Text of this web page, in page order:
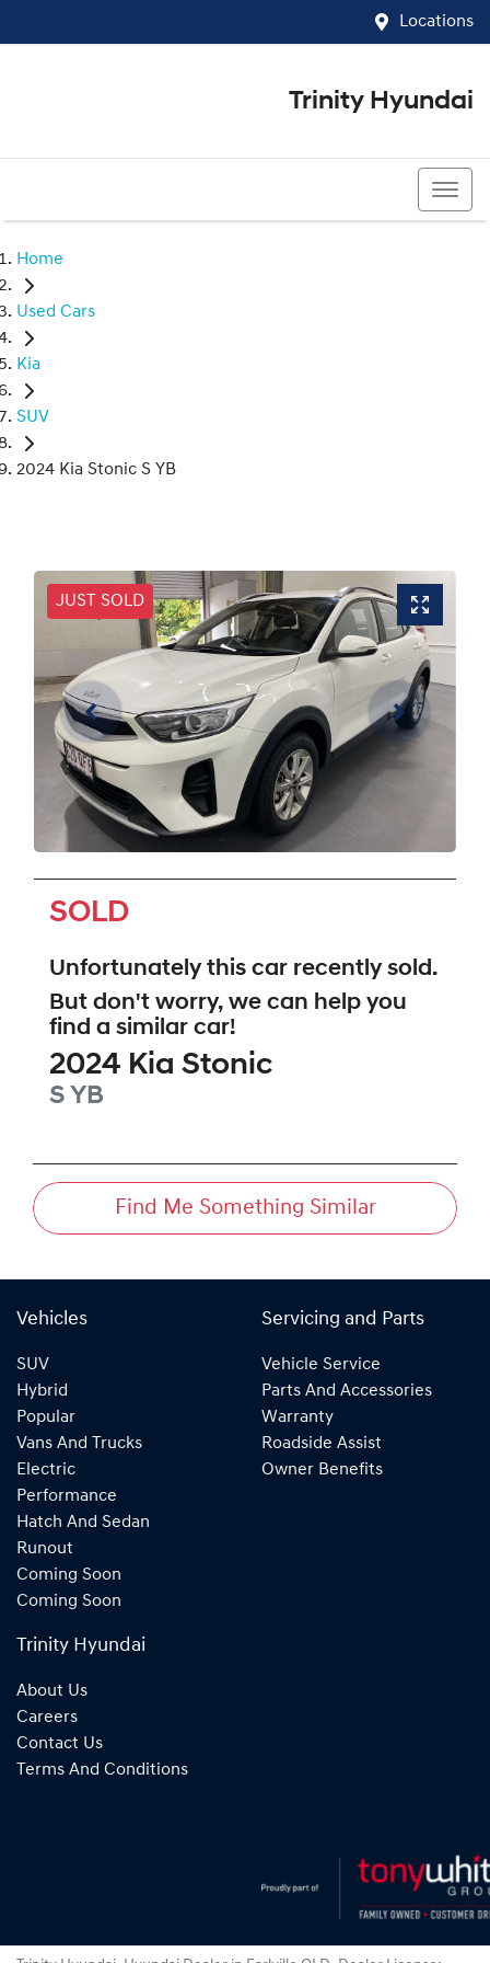
Locations
Trinity Hyundai
Home
Used Cars
Kia
SUV
2024 Kia Stonic S YB
JUST SOLD
SOLD
Unfortunately this car recently sold.
But don't worry, we can help you
find a similar car!
2024 Kia Stonic
S YB
Find Me Something Similar
Vehicles
SUV
Hybrid
Popular
Vans And Trucks
Electric
Performance
Hatch And Sedan
Runout
Coming Soon
Coming Soon
Servicing and Parts
Vehicle Service
Parts And Accessories
Warranty
Roadside Assist
Owner Benefits
Trinity Hyundai
About Us
Careers
Contact Us
Terms And Conditions